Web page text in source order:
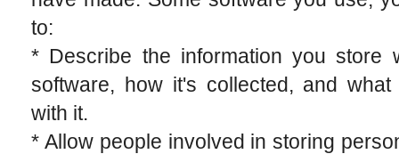
to:
* Describe the information you store
software, how it's collected, and
with it.
* Allow people involved in storing